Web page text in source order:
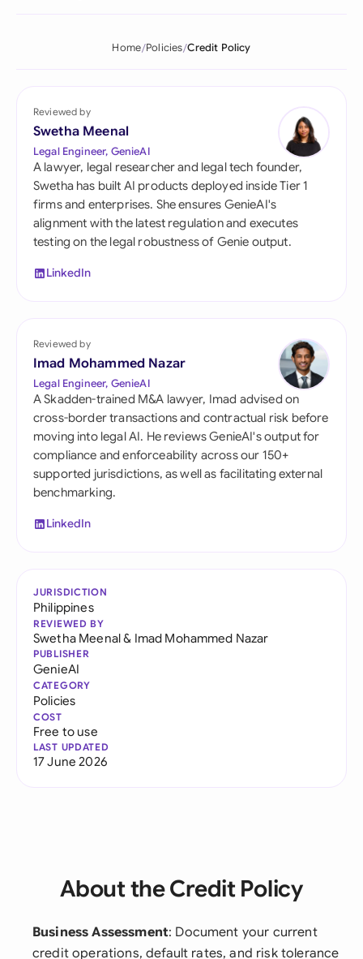
Home Policies Credit Policy
Reviewed by
Swetha Meenal
Legal Engineer, GenieAI
A lawyer, legal researcher and legal tech founder,
Swetha has built AI products deployed inside Tier 1
firms and enterprises. She ensures GenieAI's
alignment with the latest regulation and executes
testing on the legal robustness of Genie output.
LinkedIn
Reviewed by
Imad Mohammed Nazar
Legal Engineer, GenieAI
A Skadden-trained M&A lawyer, Imad advised on
cross-border transactions and contractual risk before
moving into legal AI. He reviews GenieAI's output for
compliance and enforceability across our 150+
supported jurisdictions, as well as facilitating external
benchmarking.
LinkedIn
JURISDICTION
Philippines
REVIEWED BY
Swetha Meenal& Imad Mohammed Nazar
PUBLISHER
GenieAI
CATEGORY
Policies
COST
Free to use
LAST UPDATED
17 June 2026
About the Credit Policy
Business Assessment: Document your current
credit operations, default rates, and risk tolerance